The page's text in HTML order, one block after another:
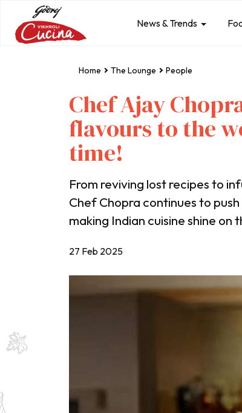
News & Trends
Home The Lounge People
Chef Ajay
flavours to the
time!
From reviving lost recipes to
Chef Chopra continues to
making Indian cuisine shine on
27 Feb 2025